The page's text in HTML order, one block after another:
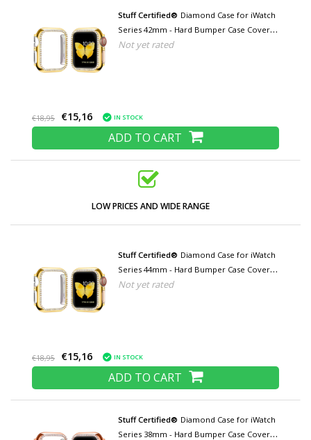
Stuff Certified® Diamond Case for iWatch
Series 42mm - Hard Bumper Case Cover
Gold
Not yet rated
€18,95 €15,16 IN STOCK
ADD TO CART
LOW PRICES AND WIDE RANGE
Stuff Certified® Diamond Case for iWatch
Series 44mm - Hard Bumper Case Cover
Gold
Not yet rated
€18,95 €15,16 IN STOCK
ADD TO CART
Stuff Certified® Diamond Case for iWatch
Series 38mm - Hard Bumper Case Cover